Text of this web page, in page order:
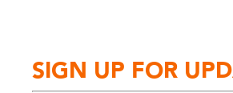
SIGN UP FOR